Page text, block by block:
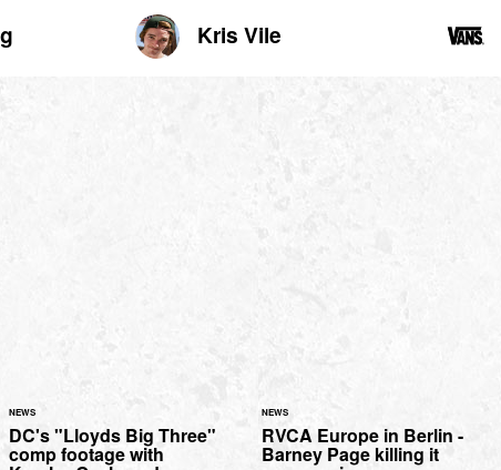
Kris Vile
NEWS
DC's "Lloyds Big Three"
comp footage with
NEWS
RVCA Europe in Berlin -
Barney Page killing it